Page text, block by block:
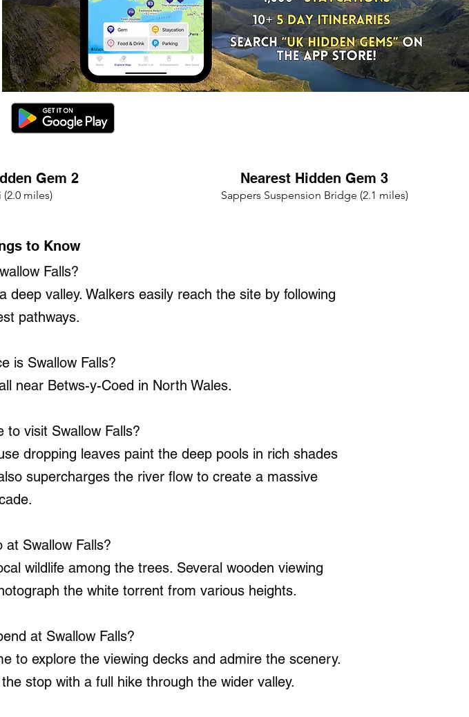
Gem 2
(2.0 miles)
Nearest Hidden Gem 3
Sappers Suspension Bridge (2.1 miles)
to Know
Falls?
valley. Walkers easily reach the site by following
pathways.
is Swallow Falls?
near Betws-y-Coed in North Wales.
to visit Swallow Falls?
dropping leaves paint the deep pools in rich shades
supercharges the river flow to create a massive
Swallow Falls?
wildlife among the trees. Several wooden viewing
the white torrent from various heights.
at Swallow Falls?
to explore the viewing decks and admire the scenery.
stop with a full hike through the wider valley.